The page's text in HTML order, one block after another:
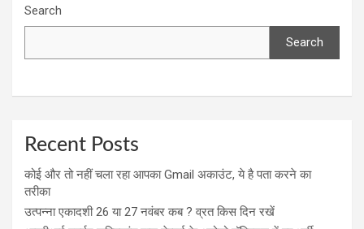
Search
Search
Recent Posts
कोई और तो नहीं चला रहा आपका Gmail अकाउंट, ये है पता करने का
तरीका
उत्पन्ना एकादशी 26 या 27 नवंबर कब ? व्रत किस दिन रखें